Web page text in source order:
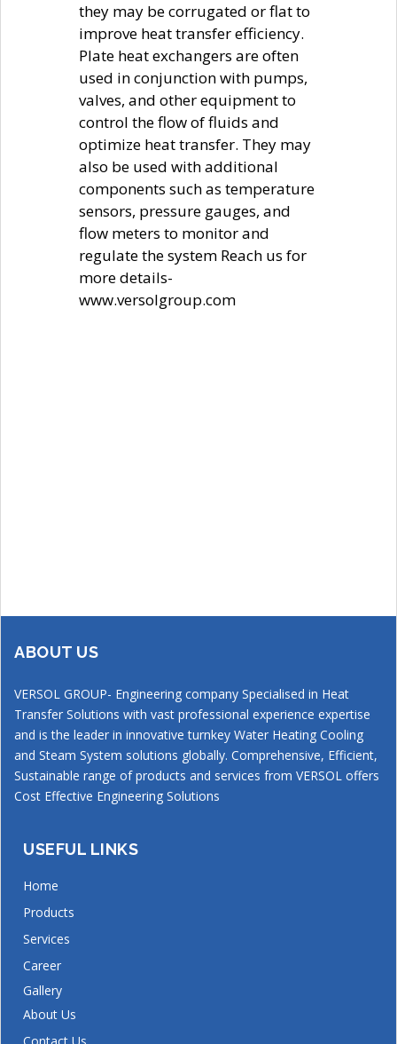
they may be corrugated or flat to
improve heat transfer efficiency.
Plate heat exchangers are often
used in conjunction with pumps,
valves, and other equipment to
control the flow of fluids and
optimize heat transfer. They may
also be used with additional
components such as temperature
sensors, pressure gauges, and
flow meters to monitor and
regulate the system Reach us for
more details-
www.versolgroup.com
ABOUT US
VERSOL GROUP- Engineering company Specialised in Heat
Transfer Solutions with vast professional experience expertise
and is the leader in innovative turnkey Water Heating Cooling
and Steam System solutions globally. Comprehensive, Efficient,
Sustainable range of products and services from VERSOL offers
Cost Effective Engineering Solutions
USEFUL LINKS
Home
Products
Services
Career
Gallery
About Us